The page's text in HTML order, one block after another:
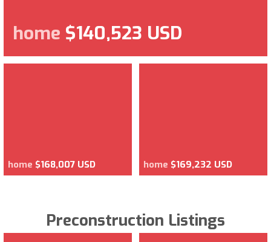
home $140,523 USD
home $168,007 USD home $169,232 USD
Preconstruction Listings